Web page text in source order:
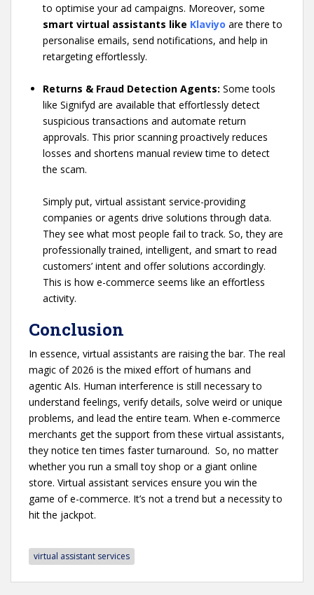
to optimise your ad campaigns. Moreover, some
smart virtual assistants like Klaviyo are there to
personalise emails, send notifications, and help in
retargeting effortlessly.
Returns & Fraud Detection Agents: Some tools
like Signifyd are available that effortlessly detect
suspicious transactions and automate return
approvals. This prior scanning proactively reduces
losses and shortens manual review time to detect
the scam.
Simply put, virtual assistant service-providing
companies or agents drive solutions through data.
They see what most people fail to track. So, they are
professionally trained, intelligent, and smart to read
customers’ intent and offer solutions accordingly.
This is how e-commerce seems like an effortless
activity.
Conclusion
In essence, virtual assistants are raising the bar. The real
magic of 2026 is the mixed effort of humans and
agentic AIs. Human interference is still necessary to
understand feelings, verify details, solve weird or unique
problems, and lead the entire team. When e-commerce
merchants get the support from these virtual assistants,
they notice ten times faster turnaround. So, no matter
whether you run a small toy shop or a giant online
store. Virtual assistant services ensure you win the
game of e-commerce. It’s not a trend but a necessity to
hit the jackpot.
virtual assistant services